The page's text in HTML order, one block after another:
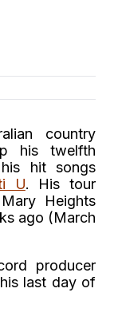
country
his twelfth
hit songs
U. His tour
Heights
ago (March
producer
last day of